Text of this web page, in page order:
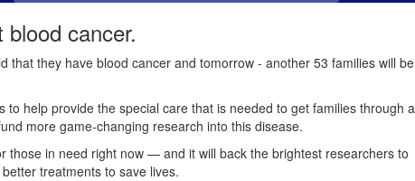
blood cancer.
that they have blood cancer and tomorrow - another 53 families will be
to help provide the special care that is needed to get families through a
more game-changing research into this disease.
those in need right now — and it will back the brightest researchers to
treatments to save lives.